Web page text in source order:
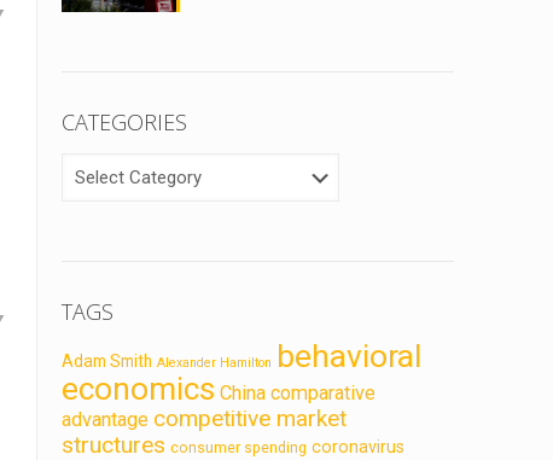
CATEGORIES
TAGS
Adam Smith Alexander Hamilton behavioral
economics China comparative
advantage competitive market
structures consumer spending coronavirus